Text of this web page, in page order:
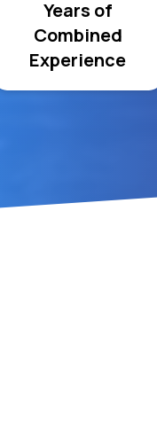
Years of
Combined
Experience